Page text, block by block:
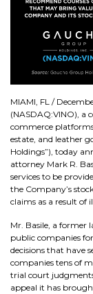
MIAMI, FL /
(NASDAQ:VINO), a
commerce
estate, and leather
Holdings”), today
attorney Mark R.
services to be
the Company’s
claims as a result of
Mr. Basile, a former
public companies
decisions that have
companies tens of
trial court
appeal it has